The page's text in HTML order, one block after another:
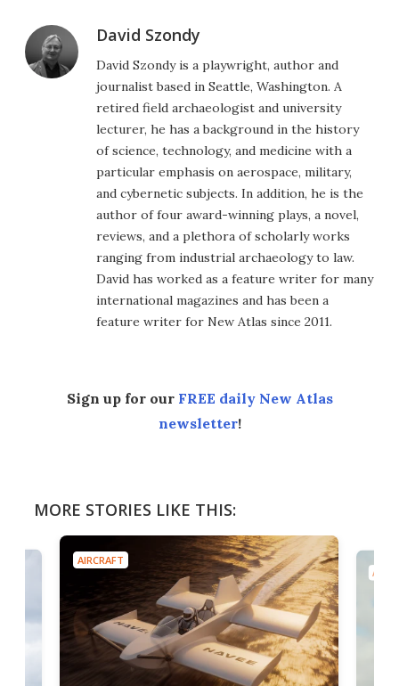
David Szondy
David Szondy is a playwright, author and
journalist based in Seattle, Washington. A
retired field archaeologist and university
lecturer, he has a background in the history
of science, technology, and medicine with a
particular emphasis on aerospace, military,
and cybernetic subjects. In addition, he is the
author of four award-winning plays, a novel,
reviews, and a plethora of scholarly works
ranging from industrial archaeology to law.
David has worked as a feature writer for many
international magazines and has been a
feature writer for New Atlas since 2011.
Sign up for our FREE daily New Atlas
newsletter!
MORE STORIES LIKE THIS:
AIRCRAFT